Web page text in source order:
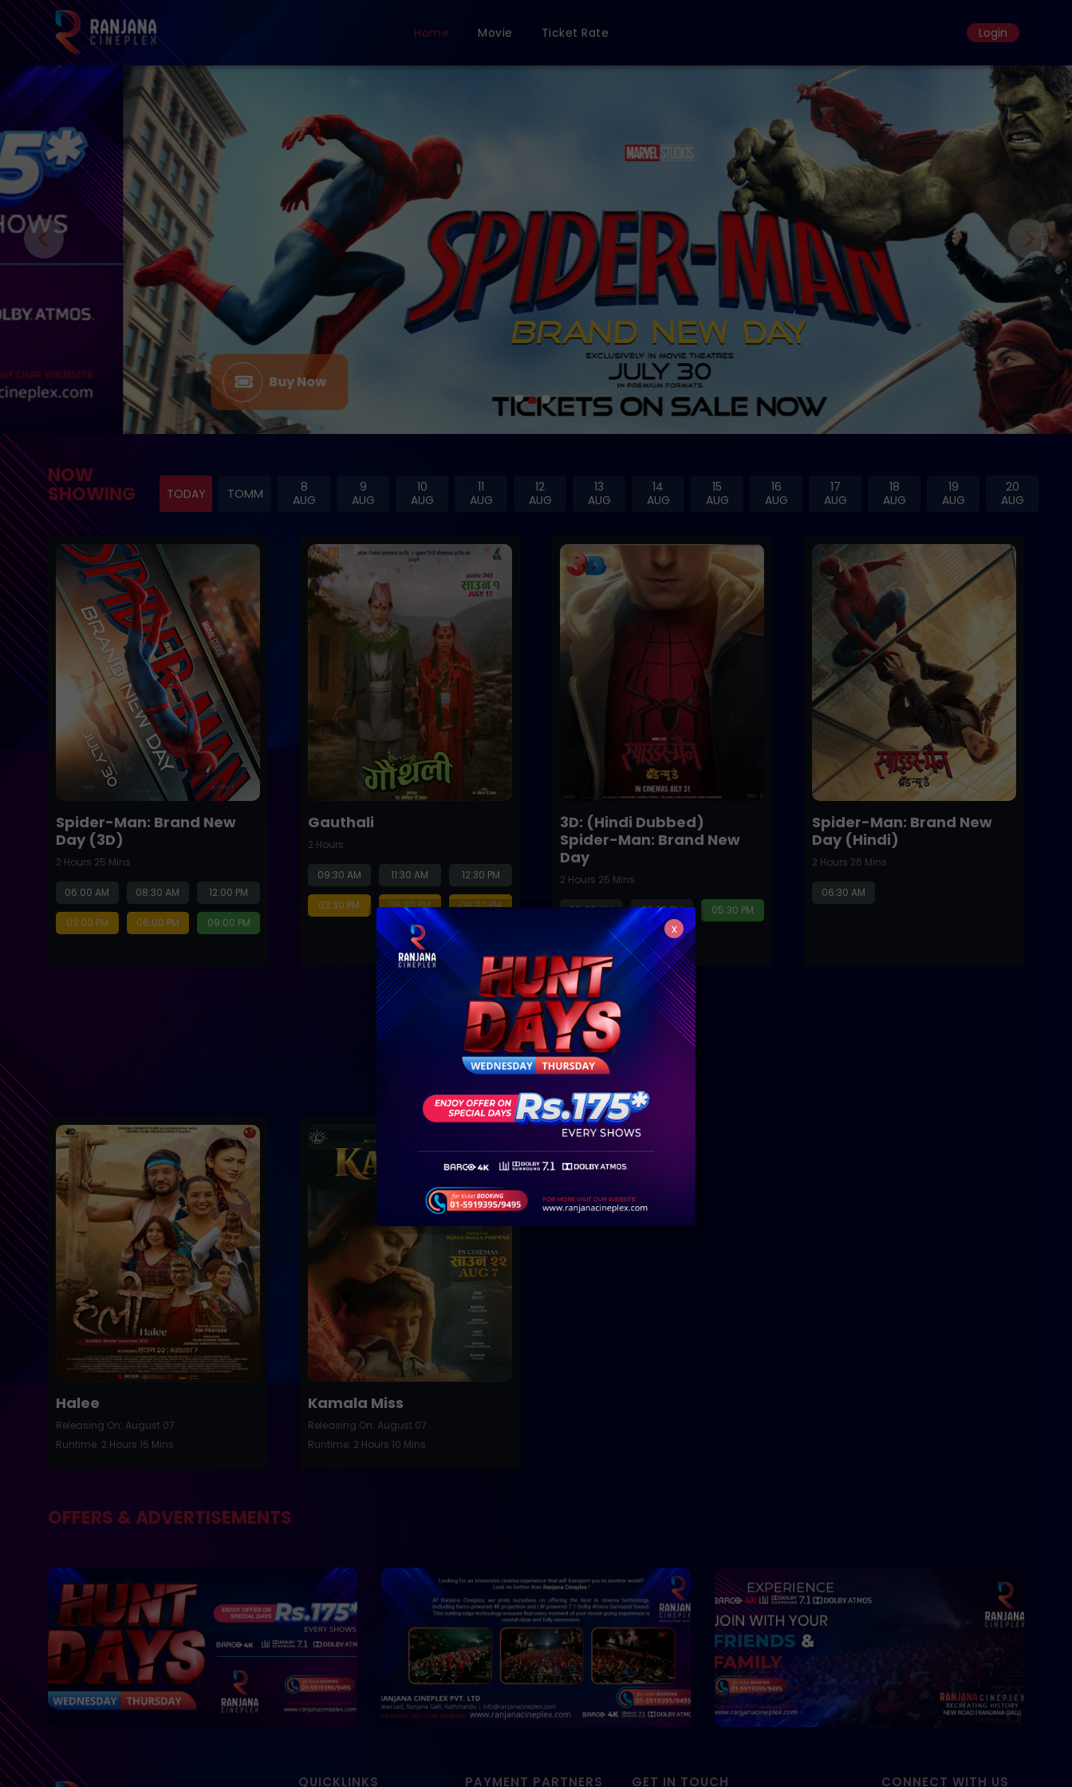
Home Movie Ticket Rate Login
Buy Now
NOW
SHOWING TODAY TOMM
8
AUG
9
AUG
10
AUG
11
AUG
12
AUG
13
AUG
14
AUG
15
AUG
16
AUG
17
AUG
18
AUG
19
AUG
20
AUG
Trailer
Buy Now
Spider-Man: Brand New
Day (3D)
2 Hours 25 Mins
06:00 AM 08:30 AM 12:00 PM
03:00 PM 06:00 PM 09:00 PM
Buy Now
Gauthali
2 Hours
09:30 AM 11:30 AM 12:30 PM
03:30 PM 06:30 PM 09:30 PM
3D: (Hindi Dubbed)
Spider-Man: Brand New
Day
2 Hours 25 Mins
09:00 AM 02:30 PM 05:30 PM
08:30 PM
Trailer
Buy Now
Spider-Man: Brand New
Day (Hindi)
2 Hours 26 Mins
06:30 AM
Next Release Coming Soon
Trailer
Buy Now
Halee
Releasing On: August 07
Runtime: 2 Hours 15 Mins
Buy Now
Kamala Miss
Releasing On: August 07
Runtime: 2 Hours 10 Mins
OFFERS & ADVERTISEMENTS
x
QUICKLINKS PAYMENT PARTNERS GET IN TOUCH CONNECT WITH US